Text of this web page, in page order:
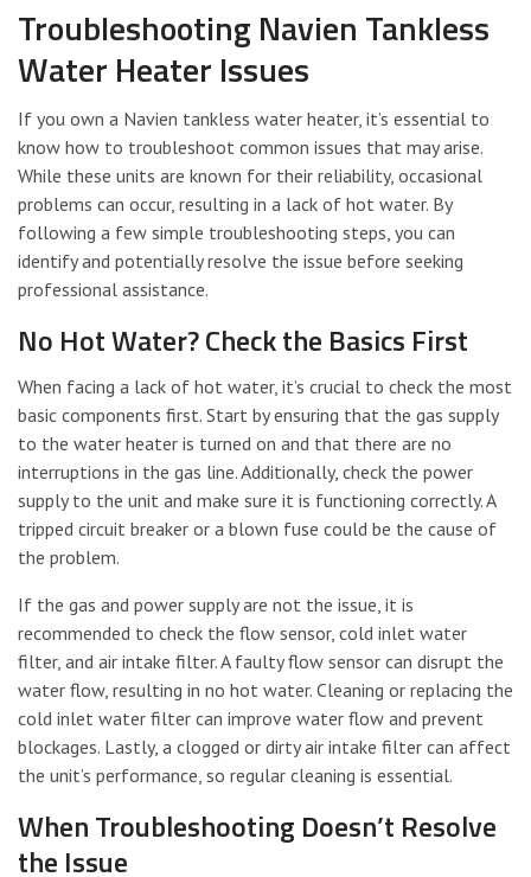
Troubleshooting Navien Tankless
Water Heater Issues
If you own a Navien tankless water heater, it’s essential to
know how to troubleshoot common issues that may arise.
While these units are known for their reliability, occasional
problems can occur, resulting in a lack of hot water. By
following a few simple troubleshooting steps, you can
identify and potentially resolve the issue before seeking
professional assistance.
No Hot Water? Check the Basics First
When facing a lack of hot water, it’s crucial to check the most
basic components first. Start by ensuring that the gas supply
to the water heater is turned on and that there are no
interruptions in the gas line. Additionally, check the power
supply to the unit and make sure it is functioning correctly. A
tripped circuit breaker or a blown fuse could be the cause of
the problem.
If the gas and power supply are not the issue, it is
recommended to check the flow sensor, cold inlet water
filter, and air intake filter. A faulty flow sensor can disrupt the
water flow, resulting in no hot water. Cleaning or replacing the
cold inlet water filter can improve water flow and prevent
blockages. Lastly, a clogged or dirty air intake filter can affect
the unit’s performance, so regular cleaning is essential.
When Troubleshooting Doesn’t Resolve
the Issue